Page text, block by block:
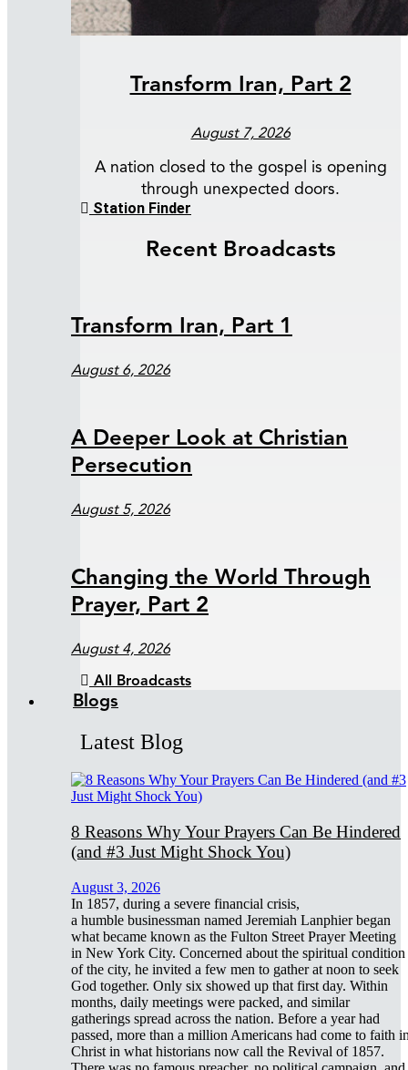
Transform Iran, Part 2
August 7, 2026
A nation closed to the gospel is opening
through unexpected doors.
Station Finder
Recent Broadcasts
Transform Iran, Part 1
August 6, 2026
A Deeper Look at Christian
Persecution
August 5, 2026
Changing the World Through
Prayer, Part 2
August 4, 2026
All Broadcasts
Blogs
Latest Blog
8 Reasons Why Your Prayers Can Be Hindered
(and #3 Just Might Shock You)
August 3, 2026
In 1857, during a severe financial crisis,
a humble businessman named Jeremiah Lanphier began
what became known as the Fulton Street Prayer Meeting
in New York City. Concerned about the spiritual condition
of the city, he invited a few men to gather at noon to seek
God together. Only six showed up that first day. Within
months, daily meetings were packed, and similar
gatherings spread across the nation. Before a year had
passed, more than a million Americans had come to faith
Christ in what historians now call the Revival of 1857.